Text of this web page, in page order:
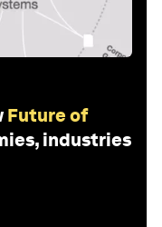
Future of
industries